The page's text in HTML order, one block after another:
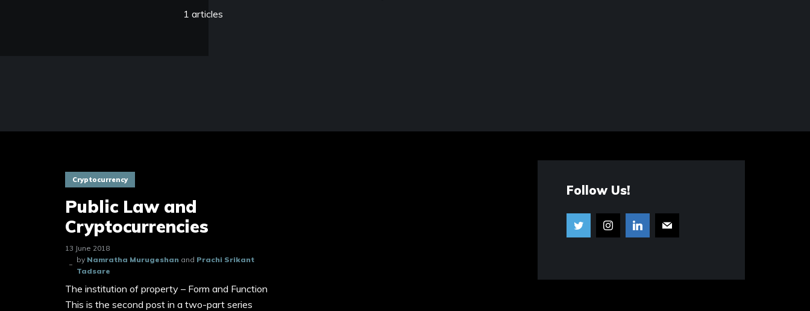
1 articles
Cryptocurrency
Public Law and
Cryptocurrencies
13 June 2018
by Namratha Murugeshan and Prachi Srikant
Tadsare
The institution of property – Form and Function
This is the second post in a two-part series
Follow Us!